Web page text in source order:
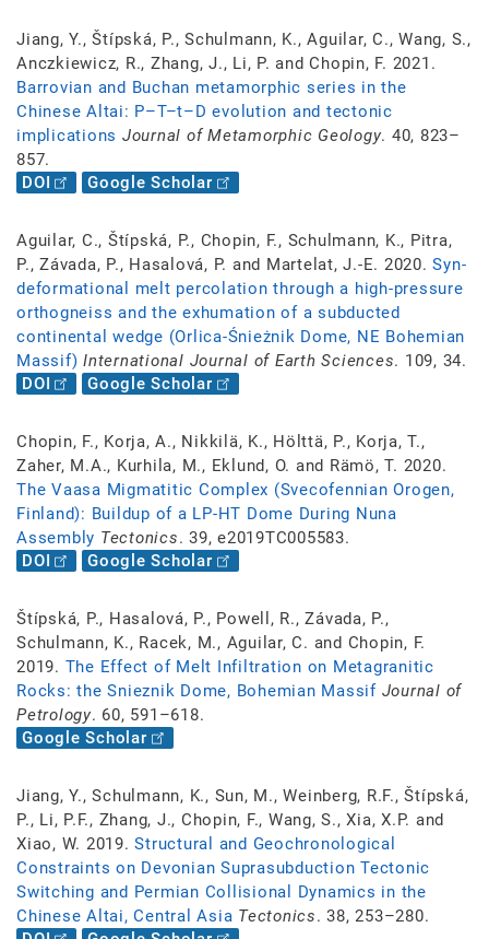
Jiang, Y., Štípská, P., Schulmann, K., Aguilar, C., Wang, S.,
Anczkiewicz, R., Zhang, J., Li, P. and Chopin, F. 2021.
Barrovian and Buchan metamorphic series in the
Chinese Altai: P–T–t–D evolution and tectonic
implications Journal of Metamorphic Geology. 40, 823–
857.
DOI
Google Scholar
Aguilar, C., Štípská, P., Chopin, F., Schulmann, K., Pitra,
P., Závada, P., Hasalová, P. and Martelat, J.-E. 2020.Syn-
deformational melt percolation through a high-pressure
orthogneiss and the exhumation of a subducted
continental wedge (Orlica-Śnieżnik Dome, NE Bohemian
Massif) International Journal of Earth Sciences. 109, 34.
DOI
Google Scholar
Chopin, F., Korja, A., Nikkilä, K., Hölttä, P., Korja, T.,
Zaher, M.A., Kurhila, M., Eklund, O. and Rämö, T. 2020.
The Vaasa Migmatitic Complex (Svecofennian Orogen,
Finland): Buildup of a LP-HT Dome During Nuna
Assembly Tectonics. 39, e2019TC005583.
DOI
Google Scholar
Štípská, P., Hasalová, P., Powell, R., Závada, P.,
Schulmann, K., Racek, M., Aguilar, C. and Chopin, F.
2019. The Effect of Melt Infiltration on Metagranitic
Rocks: the Snieznik Dome, Bohemian Massif Journal of
Petrology. 60, 591–618.
Google Scholar
Jiang, Y., Schulmann, K., Sun, M., Weinberg, R.F., Štípská,
P., Li, P.F., Zhang, J., Chopin, F., Wang, S., Xia, X.P. and
Xiao, W. 2019.Structural and Geochronological
Constraints on Devonian Suprasubduction Tectonic
Switching and Permian Collisional Dynamics in the
Chinese Altai, Central Asia Tectonics. 38, 253–280.